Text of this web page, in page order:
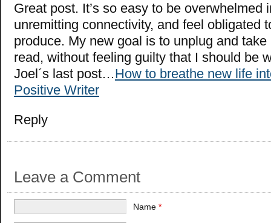
Great post. It’s so easy to be overwhelmed
unremitting connectivity, and feel obligated
produce. My new goal is to unplug and
read, without feeling guilty that I should be
Joel´s last post…How to breathe new life
Positive Writer
Reply
Leave a Comment
Name *